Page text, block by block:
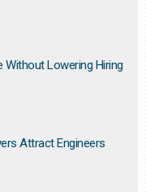
Lowering Hiring
Attract Engineers